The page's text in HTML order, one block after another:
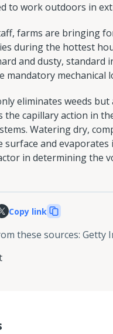
to work outdoors in
farms are bringing
during the hottest
and dusty,
mandatory mechanical
eliminates weeds
capillary action in
Watering dry,
surface and
in determining the
Copy link
these sources: Getty